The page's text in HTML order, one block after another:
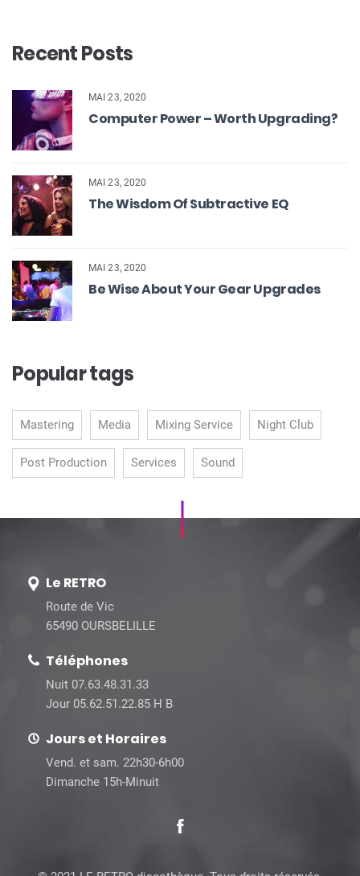
Recent Posts
MAI 23, 2020
Computer Power – Worth Upgrading?
MAI 23, 2020
The Wisdom Of Subtractive EQ
MAI 23, 2020
Be Wise About Your Gear Upgrades
Popular tags
Mastering Media Mixing Service Night Club
Post Production Services Sound
Le RETRO
Route de Vic
65490 OURSBELILLE
Téléphones
Nuit 07.63.48.31.33
Jour 05.62.51.22.85 H B
Jours et Horaires
Vend. et sam. 22h30-6h00
Dimanche 15h-Minuit